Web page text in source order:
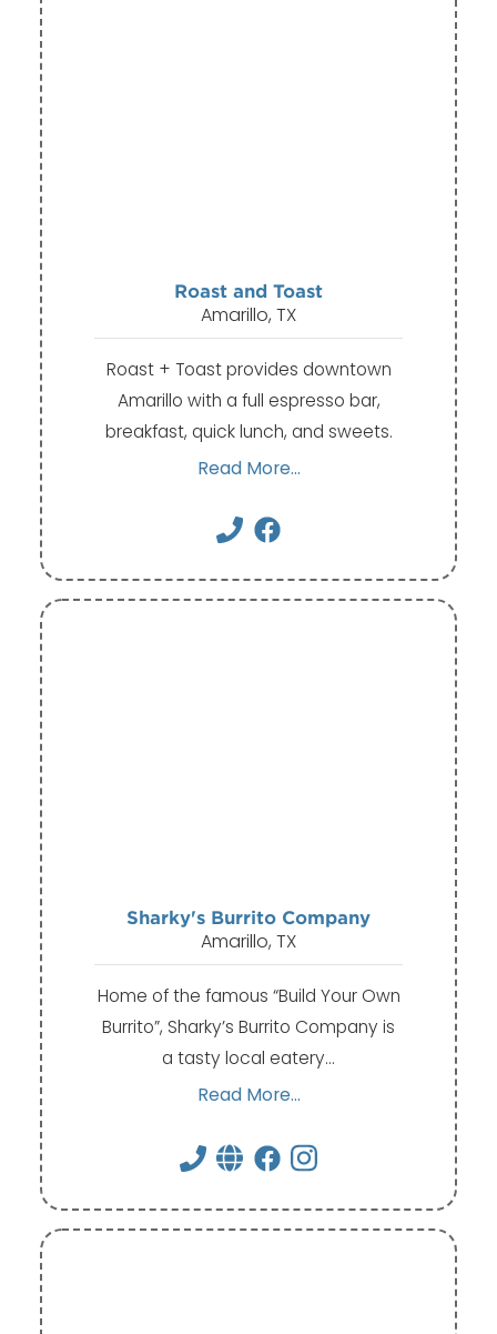
Roast and Toast
Amarillo, TX
Roast + Toast provides downtown
Amarillo with a full espresso bar,
breakfast, quick lunch, and sweets.
Read More...
Sharky's Burrito Company
Amarillo, TX
Home of the famous “Build Your Own
Burrito”, Sharky’s Burrito Company is
a tasty local eatery…
Read More...